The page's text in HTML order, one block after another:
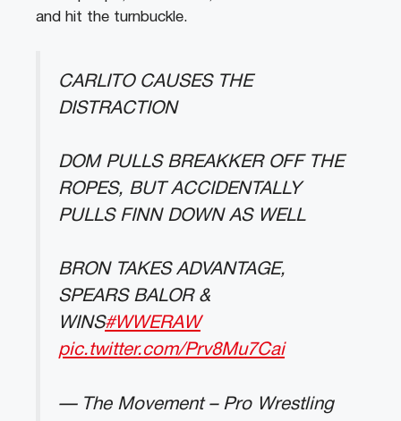
and hit the turnbuckle.
CARLITO CAUSES THE
DISTRACTION
DOM PULLS BREAKKER OFF THE
ROPES, BUT ACCIDENTALLY
PULLS FINN DOWN AS WELL
BRON TAKES ADVANTAGE,
SPEARS BALOR &
WINS#WWERAW
pic.twitter.com/Prv8Mu7Cai
— The Movement – Pro Wrestling